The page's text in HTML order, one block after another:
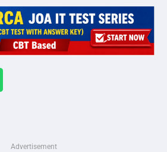
Advertisement